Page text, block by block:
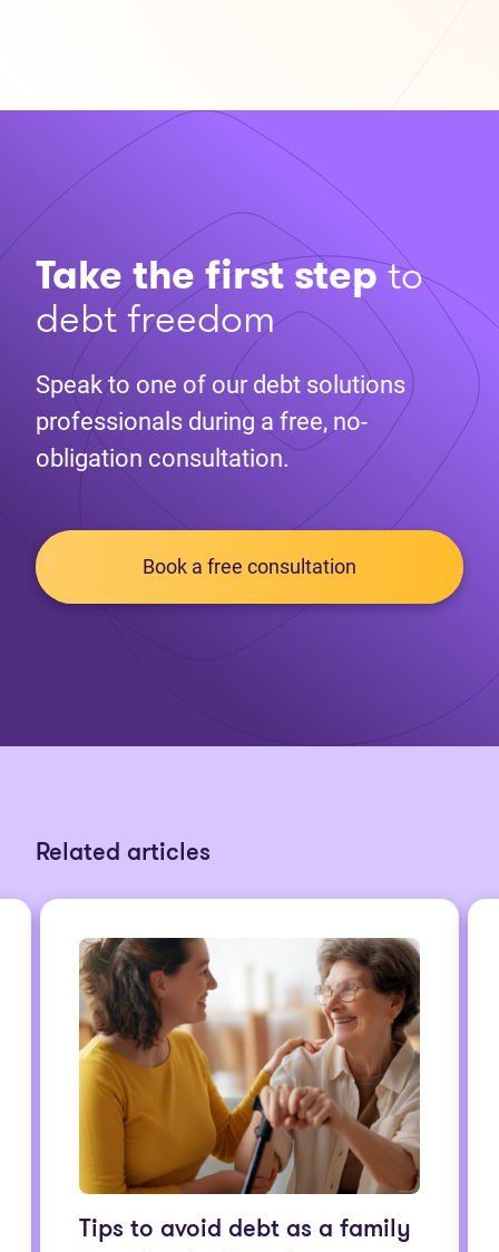
Take the first stepto
debt freedom
Speak to one of our debt solutions
professionals during a free, no-
obligation consultation.
Book a free consultation
Related articles
Tips to avoid debt as a family